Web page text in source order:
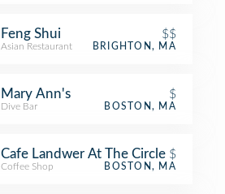
Feng Shui $$
Asian Restaurant BRIGHTON, MA
Mary Ann's $
Dive Bar BOSTON, MA
Cafe Landwer At The Circle $
Coffee Shop BOSTON, MA